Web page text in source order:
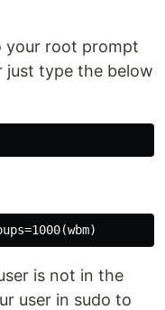
your root prompt
just type the below
is not in the
user in sudo to